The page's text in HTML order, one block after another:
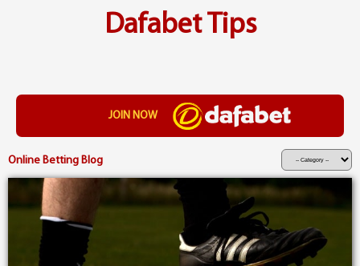
Dafabet Tips
JOIN NOW
Online Betting Blog